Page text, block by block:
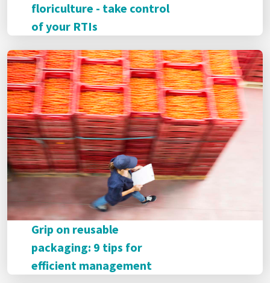
floriculture - take control
of your RTIs
Grip on reusable
packaging: 9 tips for
efficient management